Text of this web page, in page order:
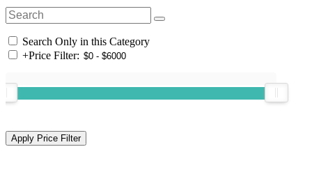
Search Only in this Category
+Price Filter: